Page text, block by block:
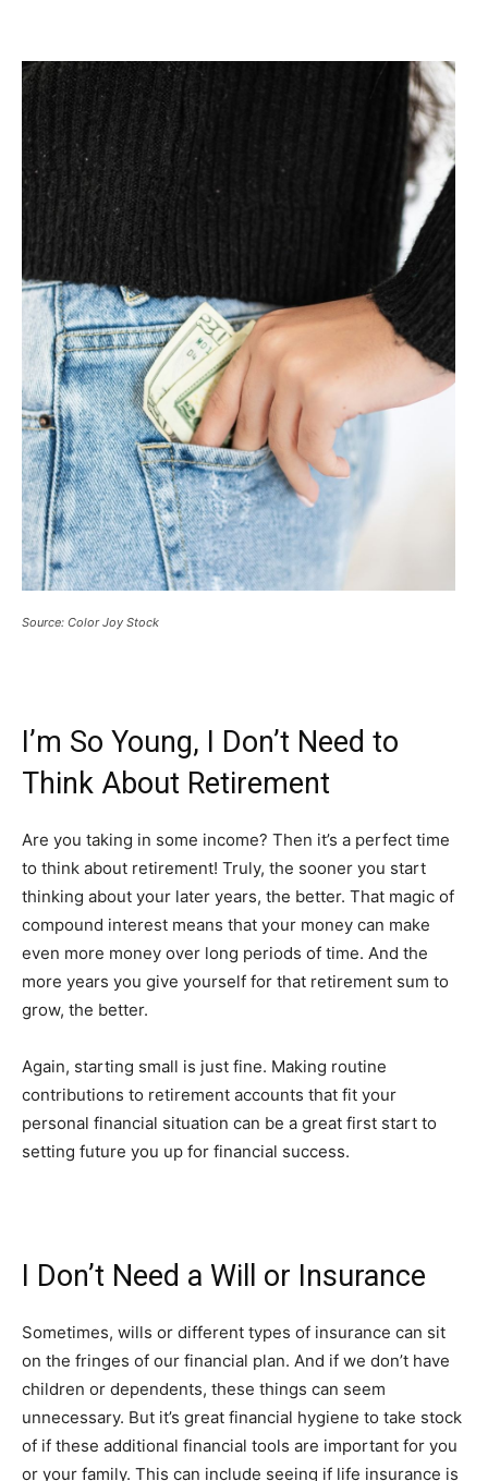
Source: Color Joy Stock
I’m So Young, I Don’t Need to
Think About Retirement
Are you taking in some income? Then it’s a perfect time
to think about retirement! Truly, the sooner you start
thinking about your later years, the better. That magic of
compound interest means that your money can make
even more money over long periods of time. And the
more years you give yourself for that retirement sum to
grow, the better.
Again, starting small is just fine. Making routine
contributions to retirement accounts that fit your
personal financial situation can be a great first start to
setting future you up for financial success.
I Don’t Need a Will or Insurance
Sometimes, wills or different types of insurance can sit
on the fringes of our financial plan. And if we don’t have
children or dependents, these things can seem
unnecessary. But it’s great financial hygiene to take stock
of if these additional financial tools are important for you
or your family. This can include seeing if life insurance is